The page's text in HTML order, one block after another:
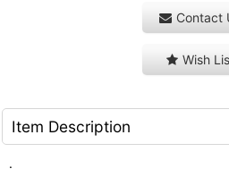
Contact
Wish
Item Description
.